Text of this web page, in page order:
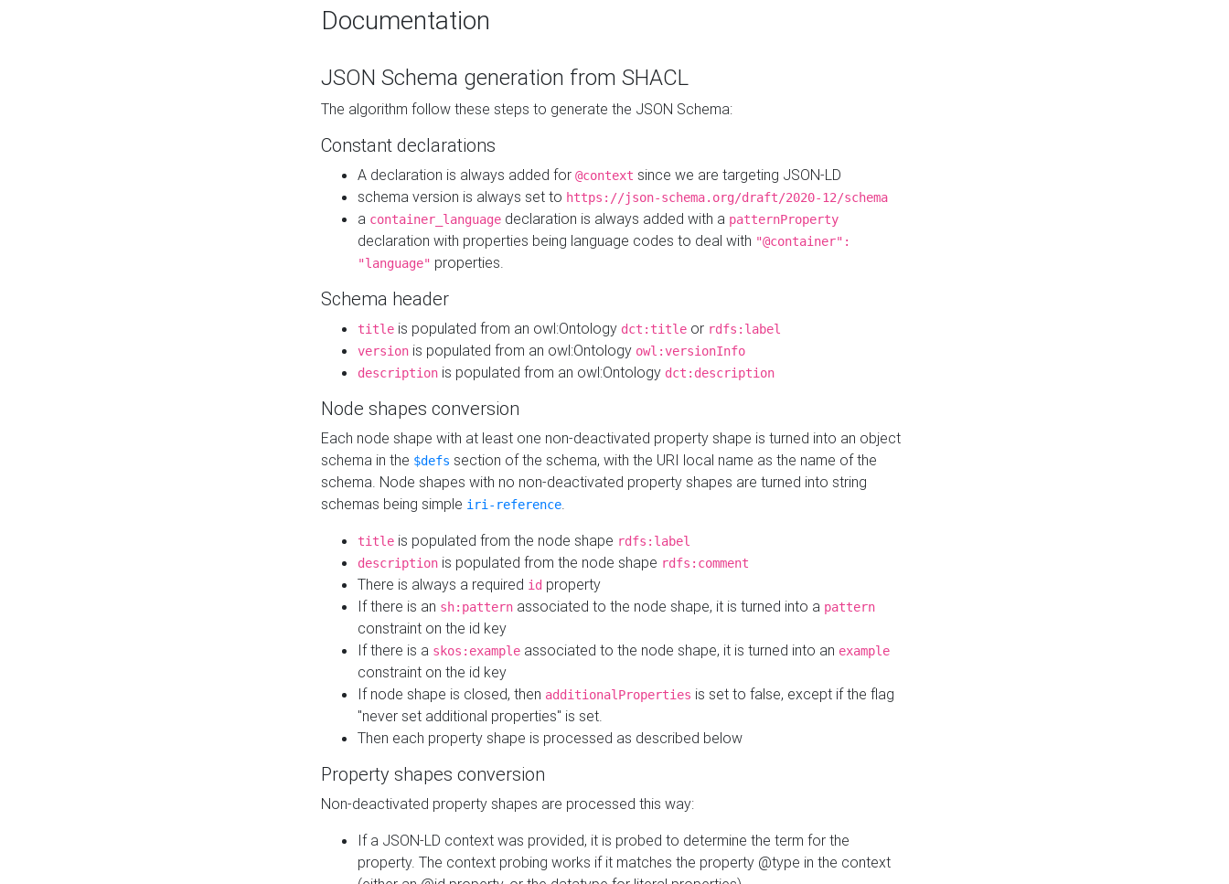
Documentation
JSON Schema generation from SHACL
The algorithm follow these steps to generate the JSON Schema:
Constant declarations
A declaration is always added for @context since we are targeting JSON-LD
schema version is always set to https://json-schema.org/draft/2020-12/schema
a container_language declaration is always added with a patternProperty
declaration with properties being language codes to deal with "@container":
"language" properties.
Schema header
title is populated from an owl:Ontology dct:title or rdfs:label
version is populated from an owl:Ontology owl:versionInfo
description is populated from an owl:Ontology dct:description
Node shapes conversion
Each node shape with at least one non-deactivated property shape is turned into an object
schema in the $defs section of the schema, with the URI local name as the name of the
schema. Node shapes with no non-deactivated property shapes are turned into string
schemas being simple iri-reference.
title is populated from the node shape rdfs:label
description is populated from the node shape rdfs:comment
There is always a required id property
If there is an sh:pattern associated to the node shape, it is turned into a pattern
constraint on the id key
If there is a skos:example associated to the node shape, it is turned into an example
constraint on the id key
If node shape is closed, then additionalProperties is set to false, except if the flag
"never set additional properties" is set.
Then each property shape is processed as described below
Property shapes conversion
Non-deactivated property shapes are processed this way:
If a JSON-LD context was provided, it is probed to determine the term for the
property. The context probing works if it matches the property @type in the context